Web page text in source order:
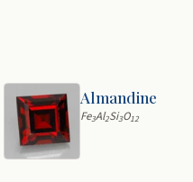
Almandine
Fe3Al2Si3O12